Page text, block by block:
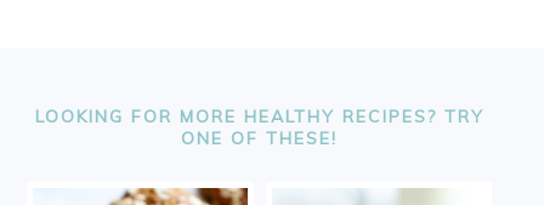
LOOKING FOR MORE HEALTHY RECIPES? TRY
ONE OF THESE!